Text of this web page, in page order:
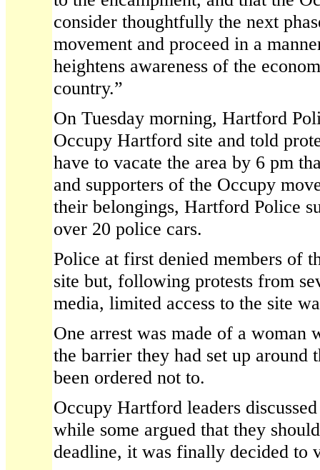
consider thoughtfully the next
movement and proceed in a
heightens awareness of the
country.”
On Tuesday morning, Hartford
Occupy Hartford site and told
have to vacate the area by 6 pm
and supporters of the Occupy
their belongings, Hartford Police
over 20 police cars.
Police at first denied members of
site but, following protests from
media, limited access to the site
One arrest was made of a woman
the barrier they had set up around
been ordered not to.
Occupy Hartford leaders
while some argued that they
deadline, it was finally decided to